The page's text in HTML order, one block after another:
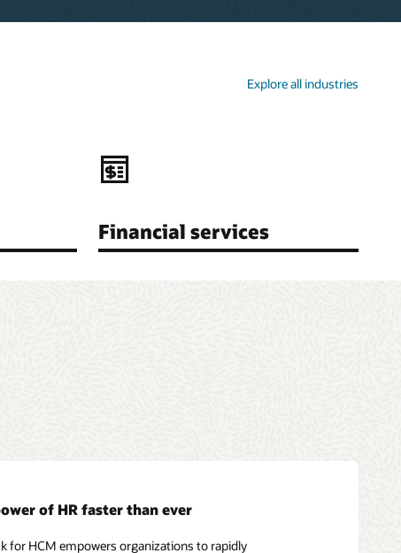
Explore all industries
Financial services
of HR faster than ever
for HCM empowers organizations to rapidly